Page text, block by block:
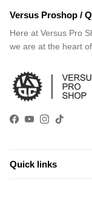
Versus Proshop /
Here at Versus Pro
we are at the heart
Facebook
YouTube
Instagram
TikTok
Quick links